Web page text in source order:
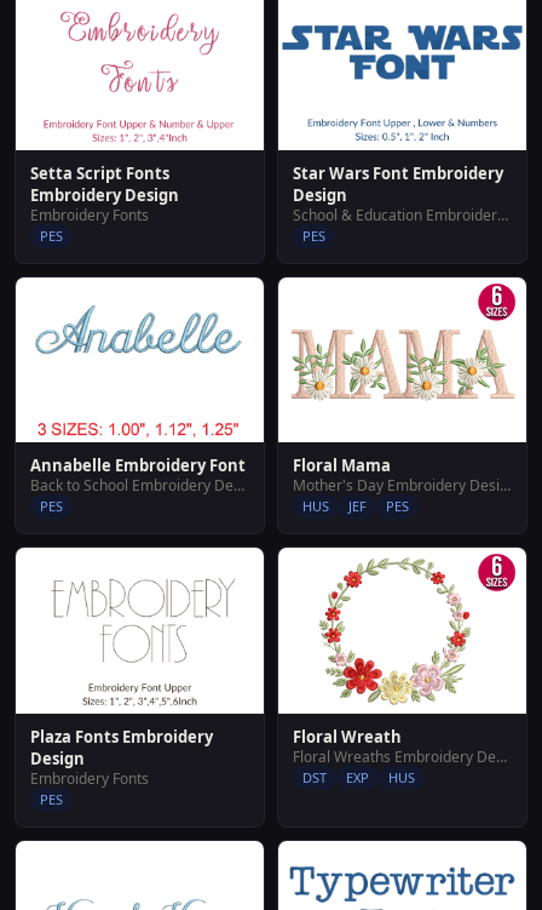
Setta Script Fonts
Embroidery Design
Embroidery Fonts
PES
Star Wars Font Embroidery
Design
School & Education Embroidery Designs
PES
Annabelle Embroidery Font
Back to School Embroidery Designs
PES
Floral Mama
Mother's Day Embroidery Designs
HUS JEF PES
Plaza Fonts Embroidery
Design
Embroidery Fonts
PES
Floral Wreath
Floral Wreaths Embroidery Designs
DST EXP HUS